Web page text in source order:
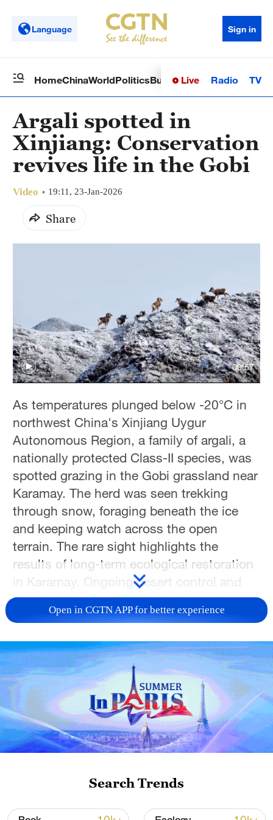
Language Sign in
HomeChinaWorldPoliticsBusinessSci-TechHealth
Live Radio TV
Argali spotted in
Xinjiang: Conservation
revives life in the Gobi
Video 19:11, 23-Jan-2026
Share
00:57
As temperatures plunged below -20°C in
northwest China's Xinjiang Uygur
Autonomous Region, a family of argali, a
nationally protected Class-II species, was
spotted grazing in the Gobi grassland near
Karamay. The herd was seen trekking
through snow, foraging beneath the ice
and keeping watch across the open
terrain. The rare sight highlights the
results of long-term ecological restoration
in Karamay. Ongoing desert control and
the planting of native shrubs like red
willow and saxaul have improved habitats,
Gobi.
TOP NEWS
Open in CGTN APP for better experience
Search Trends